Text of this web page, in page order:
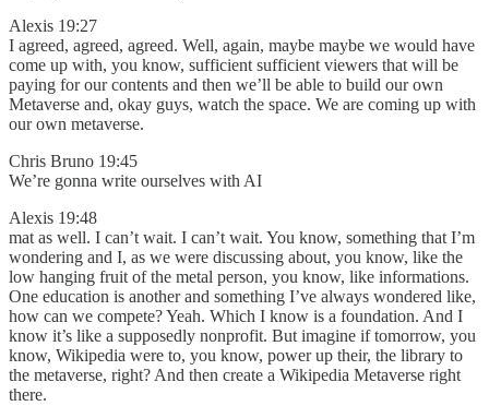
Alexis 19:27
I agreed, agreed, agreed. Well, again, maybe maybe we would have
come up with, you know, sufficient sufficient viewers that will be
paying for our contents and then we’ll be able to build our own
Metaverse and, okay guys, watch the space. We are coming up with
our own metaverse.
Chris Bruno 19:45
We’re gonna write ourselves with AI
Alexis 19:48
mat as well. I can’t wait. I can’t wait. You know, something that I’m
wondering and I, as we were discussing about, you know, like the
low hanging fruit of the metal person, you know, like informations.
One education is another and something I’ve always wondered like,
how can we compete? Yeah. Which I know is a foundation. And I
know it’s like a supposedly nonprofit. But imagine if tomorrow, you
know, Wikipedia were to, you know, power up their, the library to
the metaverse, right? And then create a Wikipedia Metaverse right
there.